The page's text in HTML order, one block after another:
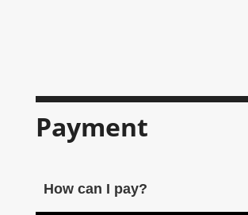
Payment
How can I pay?